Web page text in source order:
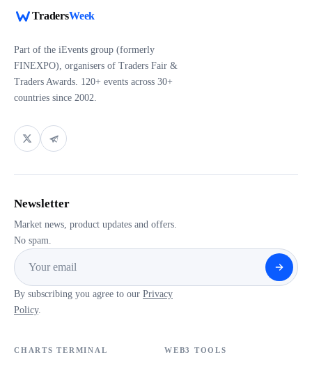
TradersWeek
Part of the iEvents group (formerly
FINEXPO), organisers of Traders Fair &
Traders Awards. 120+ events across 30+
countries since 2002.
Newsletter
Market news, product updates and offers.
No spam.
By subscribing you agree to our Privacy
Policy.
CHARTS TERMINAL WEB3 TOOLS